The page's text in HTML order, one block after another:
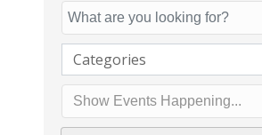
Categories